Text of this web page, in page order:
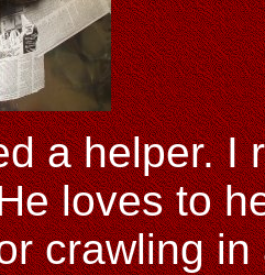
a helper. I
loves to
crawling